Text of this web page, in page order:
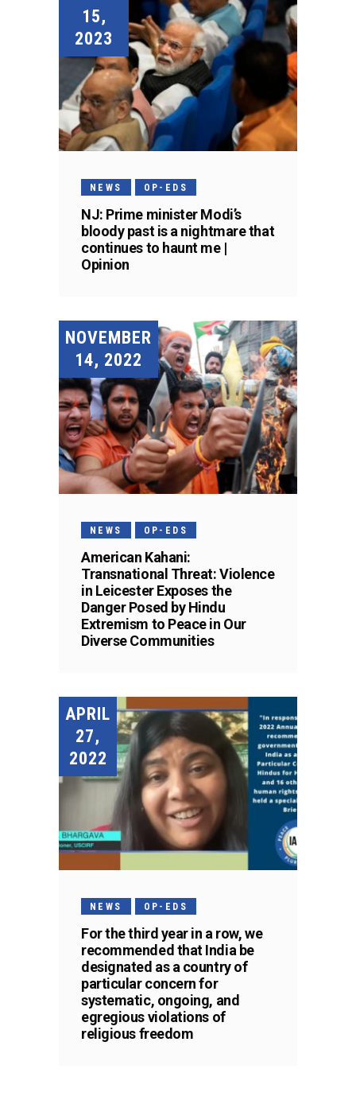
15,
2023
NEWS OP-EDS
NJ: Prime minister Modi’s
bloody past is a nightmare that
continues to haunt me |
Opinion
NOVEMBER
14, 2022
NEWS OP-EDS
American Kahani:
Transnational Threat: Violence
in Leicester Exposes the
Danger Posed by Hindu
Extremism to Peace in Our
Diverse Communities
APRIL
27,
2022
NEWS OP-EDS
For the third year in a row, we
recommended that India be
designated as a country of
particular concern for
systematic, ongoing, and
egregious violations of
religious freedom